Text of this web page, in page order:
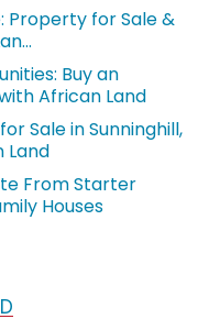
Property for Sale &
Buy an
African Land
Sale in Sunninghill,
Land
From Starter
Houses